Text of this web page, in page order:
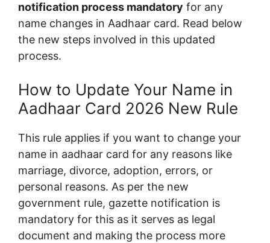
notification process mandatory for any
name changes in Aadhaar card. Read below
the new steps involved in this updated
process.
How to Update Your Name in
Aadhaar Card 2026 New Rule
This rule applies if you want to change your
name in aadhaar card for any reasons like
marriage, divorce, adoption, errors, or
personal reasons. As per the new
government rule, gazette notification is
mandatory for this as it serves as legal
document and making the process more